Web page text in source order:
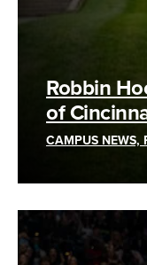
Robbin
of
CAMPUS NEWS,